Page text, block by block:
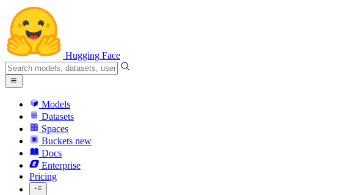
Hugging Face
Models
Datasets
Spaces
Buckets new
Docs
Enterprise
Pricing